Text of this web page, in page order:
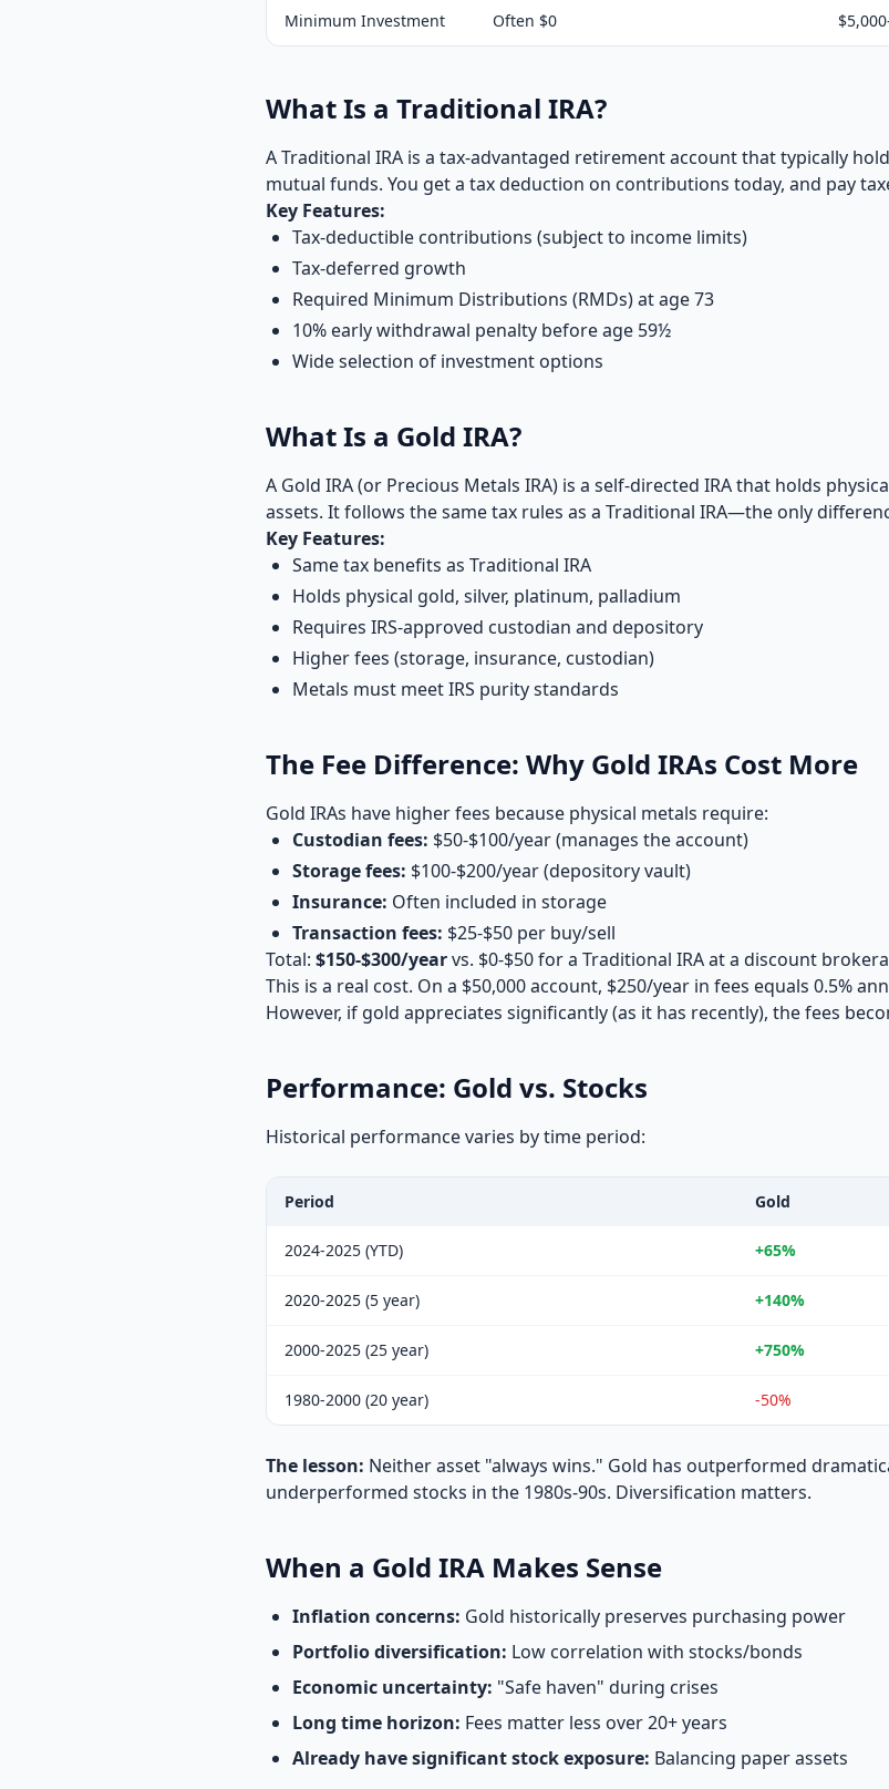
Minimum Investment Often $0
What Is a Traditional IRA?
A Traditional IRA is a tax-advantaged retirement account that typically
mutual funds. You get a tax deduction on contributions today, and pay
Key Features:
Tax-deductible contributions (subject to income limits)
Tax-deferred growth
Required Minimum Distributions (RMDs) at age 73
10% early withdrawal penalty before age 59½
Wide selection of investment options
What Is a Gold IRA?
A Gold IRA (or Precious Metals IRA) is a self-directed IRA that holds
assets. It follows the same tax rules as a Traditional IRA—the only
Key Features:
Same tax benefits as Traditional IRA
Holds physical gold, silver, platinum, palladium
Requires IRS-approved custodian and depository
Higher fees (storage, insurance, custodian)
Metals must meet IRS purity standards
The Fee Difference: Why Gold IRAs Cost More
Gold IRAs have higher fees because physical metals require:
Custodian fees: $50-$100/year (manages the account)
Storage fees: $100-$200/year (depository vault)
Insurance: Often included in storage
Transaction fees: $25-$50 per buy/sell
Total: $150-$300/yearvs. $0-$50 for a Traditional IRA at a discount
This is a real cost. On a $50,000 account, $250/year in fees equals 0.5%
However, if gold appreciates significantly (as it has recently), the fees
Performance: Gold vs. Stocks
Historical performance varies by time period:
Period Gold
2024-2025 (YTD) +65%
2020-2025 (5 year) +140%
2000-2025 (25 year) +750%
1980-2000 (20 year) -50%
The lesson: Neither asset "always wins." Gold has outperformed
underperformed stocks in the 1980s-90s. Diversification matters.
When a Gold IRA Makes Sense
Inflation concerns: Gold historically preserves purchasing power
Portfolio diversification: Low correlation with stocks/bonds
Economic uncertainty: "Safe haven" during crises
Long time horizon: Fees matter less over 20+ years
Already have significant stock exposure: Balancing paper assets